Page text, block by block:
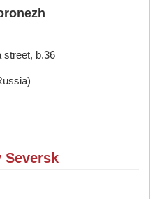
street, b.36
Seversk